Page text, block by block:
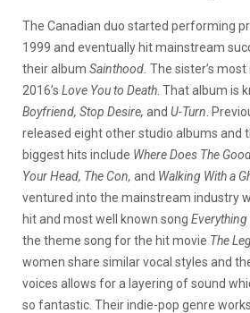
The Canadian duo started performing
1999 and eventually hit mainstream
their album Sainthood. The sister’s
2016’s Love You to Death . That album is
Boyfriend, Stop Desire, and U-Turn .
released eight other studio albums and
biggest hits include Where Does The
Your Head, The Con, and Walking With a
ventured into the mainstream industry
hit and most well known song
the theme song for the hit movie The
women share similar vocal styles and
voices allows for a layering of sound
so fantastic. Their indie-pop genre